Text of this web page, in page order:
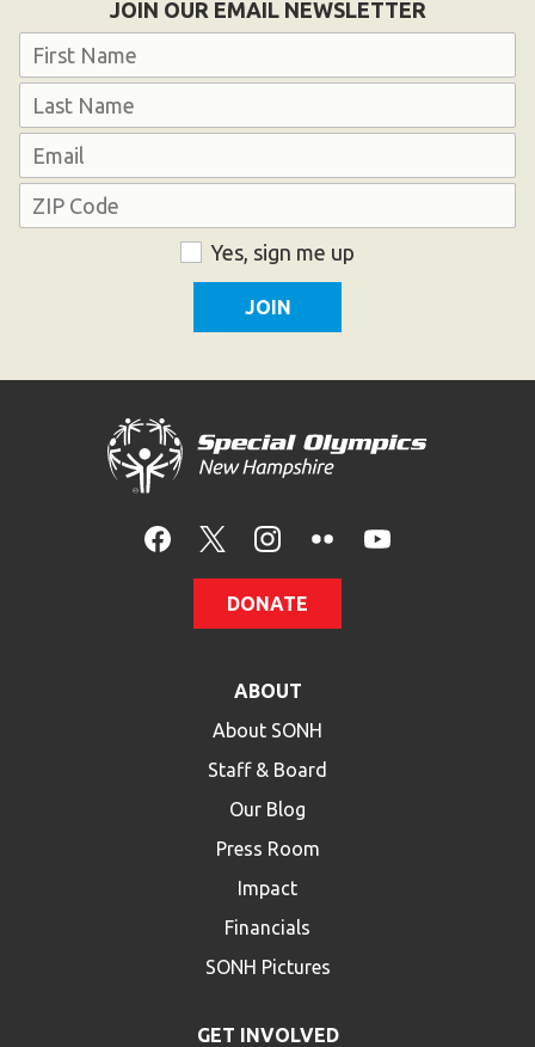
JOIN OUR EMAIL NEWSLETTER
Name
Email
Address
Yes, sign me up
DONATE
ABOUT
About SONH
Staff & Board
Our Blog
Press Room
Impact
Financials
SONH Pictures
GET INVOLVED